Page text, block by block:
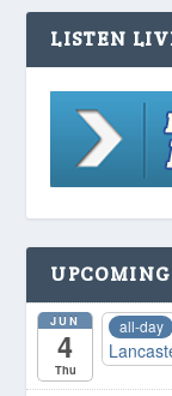
LISTEN
JUN
4
Thu
all-day